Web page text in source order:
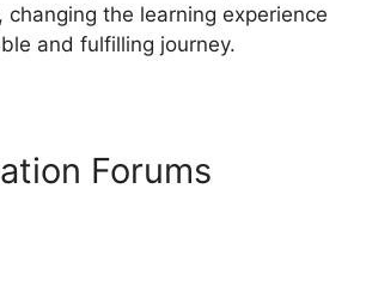
changing the learning experience
and fulfilling journey.
Forums